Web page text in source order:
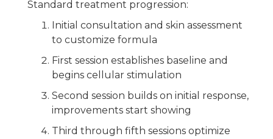
Standard treatment progression:
Initial consultation and skin assessment
to customize formula
First session establishes baseline and
begins cellular stimulation
Second session builds on initial response,
improvements start showing
Third through fifth sessions optimize